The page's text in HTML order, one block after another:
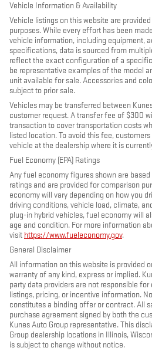
Vehicle Information & Availability
Vehicle listings on this website are
purposes. While every effort has been
vehicle information, including equipment,
specifications, data is sourced from
reflect the exact configuration of a
be representative examples of the model
unit available for sale. Accessories and
subject to prior sale.
Vehicles may be transferred between
customer request. A transfer fee of $300
transaction to cover transportation costs
listed location. To avoid this fee,
vehicle at the dealership where it is
Fuel Economy (EPA) Ratings
Any fuel economy figures shown are
ratings and are provided for comparison
economy will vary depending on how you
driving conditions, vehicle load, climate,
plug-in hybrid vehicles, fuel economy will
age and condition. For more information
visit https://www.fueleconomy.gov.
General Disclaimer
All information on this website is provided
warranty of any kind, express or implied.
party data providers are not responsible
listings, pricing, or incentive information.
constitutes a binding offer or contract. All
purchase agreement signed by both the
Kunes Auto Group representative. This
Group dealership locations in Illinois,
is subject to change without notice.